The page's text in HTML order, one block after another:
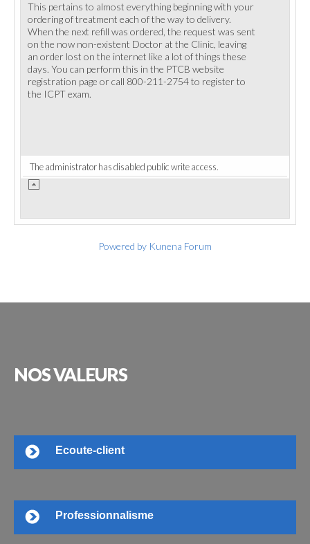
This pertains to almost everything beginning with your
ordering of treatment each of the way to delivery.
When the next refill was ordered, the request was sent
on the now non-existent Doctor at the Clinic, leaving
an order lost on the internet like a lot of things these
days. You can perform this in the PTCB website
registration page or call 800-211-2754 to register to
the ICPT exam.
The administrator has disabled public write access.
Powered by Kunena Forum
NOSVALEURS
Ecoute-client
Professionnalisme